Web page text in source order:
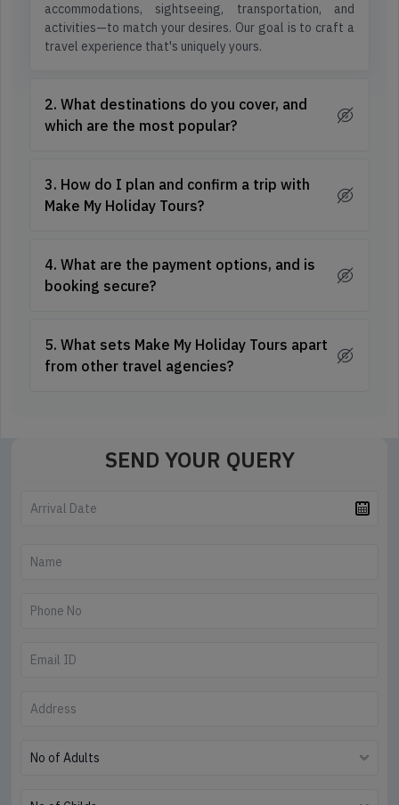
accommodations, sightseeing, transportation, and
activities—to match your desires. Our goal is to craft a
travel experience that's uniquely yours.
2. What destinations do you cover, and
which are the most popular?
3. How do I plan and confirm a trip with
Make My Holiday Tours?
4. What are the payment options, and is
booking secure?
5. What sets Make My Holiday Tours apart
from other travel agencies?
SEND YOUR QUERY